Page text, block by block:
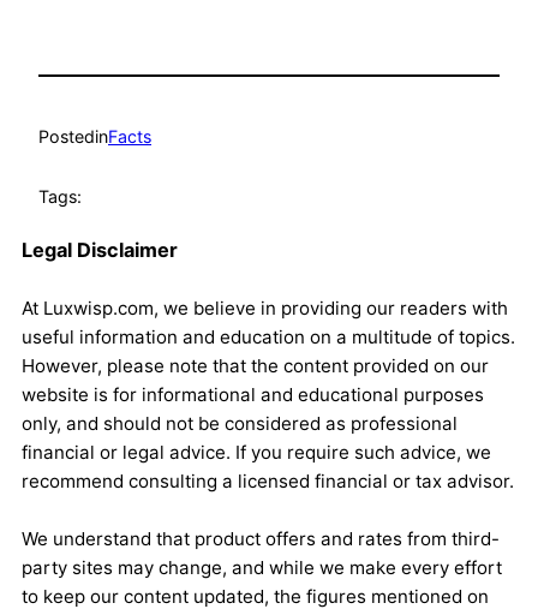
PostedinFacts
Tags:
Legal Disclaimer
At Luxwisp.com, we believe in providing our readers with
useful information and education on a multitude of topics.
However, please note that the content provided on our
website is for informational and educational purposes
only, and should not be considered as professional
financial or legal advice. If you require such advice, we
recommend consulting a licensed financial or tax advisor.
We understand that product offers and rates from third-
party sites may change, and while we make every effort
to keep our content updated, the figures mentioned on